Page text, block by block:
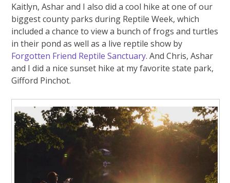
Kaitlyn, Ashar and I also did a cool hike at one of our
biggest county parks during Reptile Week, which
included a chance to view a bunch of frogs and turtles
in their pond as well as a live reptile show by
Forgotten Friend Reptile Sanctuary. And Chris, Ashar
and I did a nice sunset hike at my favorite state park,
Gifford Pinchot.